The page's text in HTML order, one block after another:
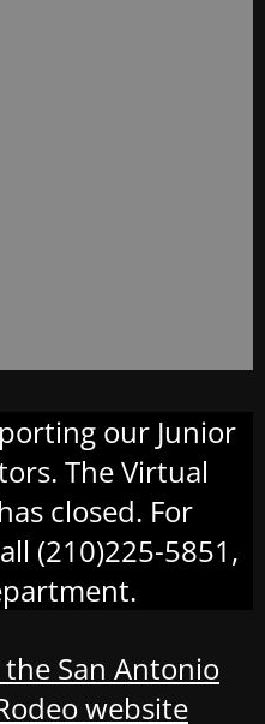
our Junior
The Virtual
closed. For
(210)225-5851,
San Antonio
website